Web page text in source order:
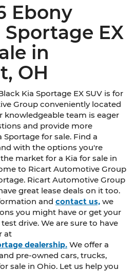
Ebony
Sportage EX
in
OH
Kia Sportage EX SUV is for
Group conveniently located
knowledgeable team is eager
and provide more
for sale. Find a
with the options you're
market for a Kia for sale in
to Ricart Automotive Group
Ricart Automotive Group
great lease deals on it too.
and contact us, we
you might have or get your
drive. We are sure to have
at
dealership. We offer a
pre-owned cars, trucks,
sale in Ohio. Let us help you